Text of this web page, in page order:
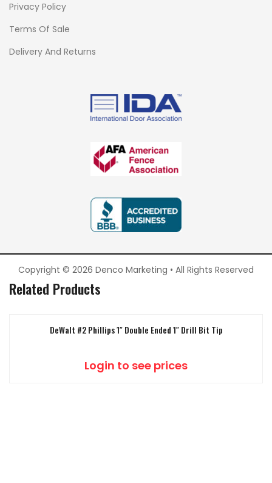
Privacy Policy
Terms Of Sale
Delivery And Returns
Copyright © 2026 Denco Marketing • All Rights Reserved
Related Products
DeWalt #2 Phillips 1″ Double Ended 1″ Drill Bit Tip
Login to see prices